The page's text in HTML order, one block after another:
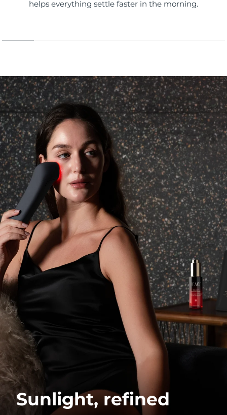
helps everything settle faster in the morning.
Sunlight, refined